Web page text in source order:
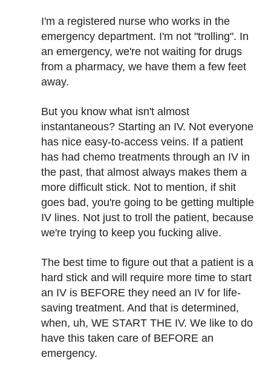
I'm a registered nurse who works in the
emergency department. I'm not "trolling". In
an emergency, we're not waiting for drugs
from a pharmacy, we have them a few feet
away.
But you know what isn't almost
instantaneous? Starting an IV. Not everyone
has nice easy-to-access veins. If a patient
has had chemo treatments through an IV in
the past, that almost always makes them a
more difficult stick. Not to mention, if shit
goes bad, you're going to be getting multiple
IV lines. Not just to troll the patient, because
we're trying to keep you fucking alive.
The best time to figure out that a patient is a
hard stick and will require more time to start
an IV is BEFORE they need an IV for life-
saving treatment. And that is determined,
when, uh, WE START THE IV. We like to do
have this taken care of BEFORE an
emergency.